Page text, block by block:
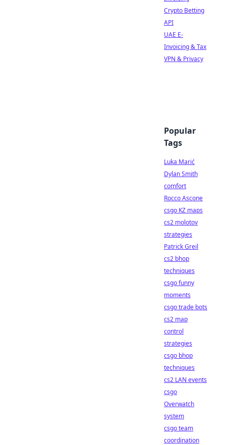
Crypto Betting
API
UAE E-
Invoicing & Tax
VPN & Privacy
Popular
Tags
Luka Marić
Dylan Smith
comfort
Rocco Ascone
csgo KZ maps
cs2 molotov
strategies
Patrick Greil
cs2 bhop
techniques
csgo funny
moments
csgo trade bots
cs2 map
control
strategies
csgo bhop
techniques
cs2 LAN events
csgo
Overwatch
system
csgo team
coordination